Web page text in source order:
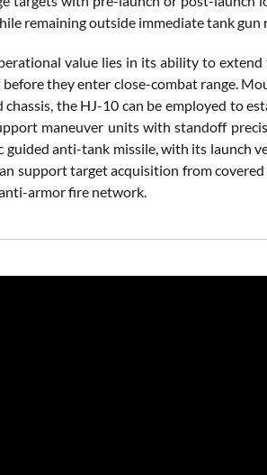
remaining outside immediate tank gun
value lies in its ability to
they enter close-combat range.
chassis, the HJ-10 can be employed to
maneuver units with standoff
anti-tank missile, with its launch
support target acquisition from
armor fire network.